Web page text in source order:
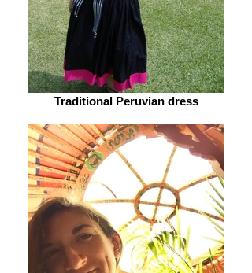
Traditional Peruvian dress